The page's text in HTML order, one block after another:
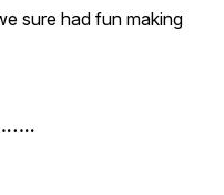
sure had fun making